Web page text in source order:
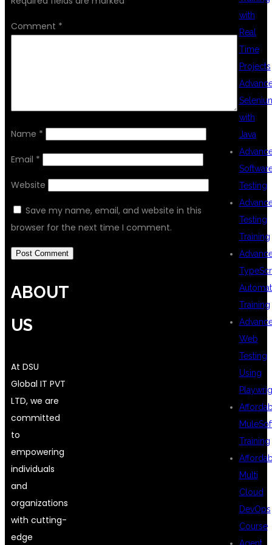
Comment *
Name *
Email *
Website
Save my name, email, and website in this
browser for the next time I comment.
with
Real
Time
Projects
with
Java
Testing
Testing
Training
Training
Web
Testing
Using
Training
Multi
Cloud
DevOps
Course
ABOUT
US
At DSU
Global IT PVT
LTD, we are
committed
to
empowering
individuals
and
organizations
with cutting-
edge